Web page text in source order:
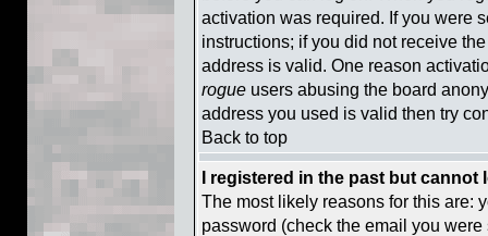
activation was required. If you were
instructions; if you did not receive
address is valid. One reason
rogue users abusing the board
address you used is valid then try
Back to top
I registered in the past but cannot
The most likely reasons for this are:
password (check the email you